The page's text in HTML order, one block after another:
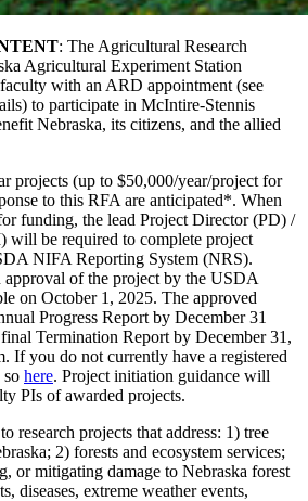
: The Agricultural Research
Agricultural Experiment Station
with an ARD appointment (see
to participate in McIntire-Stennis
Nebraska, its citizens, and the allied
projects (up to $50,000/year/project for
to this RFA are anticipated*. When
funding, the lead Project Director (PD) /
will be required to complete project
NIFA Reporting System (NRS).
of the project by the USDA
on October 1, 2025. The approved
Progress Report by December 31
Termination Report by December 31,
If you do not currently have a registered
so here. Project initiation guidance will
PIs of awarded projects.
research projects that address: 1) tree
2) forests and ecosystem services;
or mitigating damage to Nebraska forest
diseases, extreme weather events,